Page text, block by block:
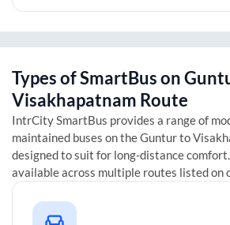
Types of SmartBus on
Visakhapatnam Route
IntrCity SmartBus provides a range of
maintained buses on theGunturto
designed to suit for long-distance
available across multiple routes listed on